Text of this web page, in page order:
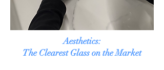
Aesthetics:
The Clearest Glass on the Market